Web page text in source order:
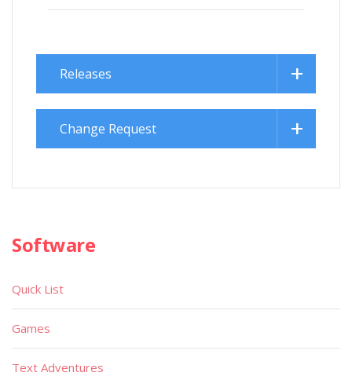
Releases
Change Request
Software
Quick List
Games
Text Adventures